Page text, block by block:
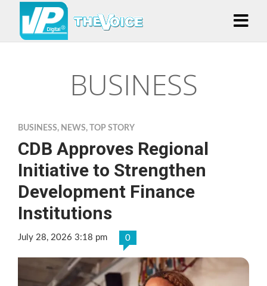
BUSINESS
BUSINESS, NEWS, TOP STORY
CDB Approves Regional
Initiative to Strengthen
Development Finance
Institutions
July 28, 2026 3:18 pm 0